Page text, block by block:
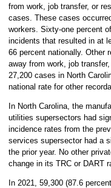
from work, job transfer, or
cases. These cases
workers. Sixty-one percent
incidents that resulted in at
66 percent nationally. Other
away from work, job
27,200 cases in North
national rate for other
In North Carolina, the
utilities supersectors had
incidence rates from the
services supersector had a
the prior year. No other
change in its TRC or DART
In 2021, 59,300 (87.6